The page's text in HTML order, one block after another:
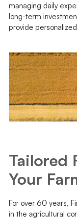
managing daily
long-term
provide
Tailored
Your
For over 60 years,
in the agricultural